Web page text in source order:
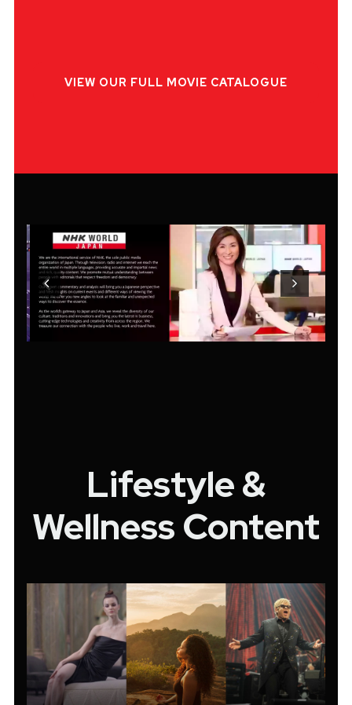
VIEW OUR FULL MOVIE CATALOGUE
Lifestyle &
Wellness Content